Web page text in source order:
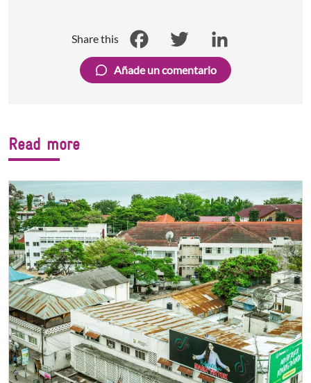
Share this
Facebook Twitter LinkedIn
Añade un comentario
Read more